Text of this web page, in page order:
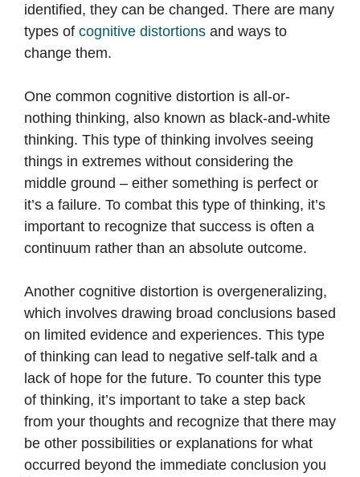
identified, they can be changed. There are many
types of cognitive distortions and ways to
change them.
One common cognitive distortion is all-or-
nothing thinking, also known as black-and-white
thinking. This type of thinking involves seeing
things in extremes without considering the
middle ground – either something is perfect or
it’s a failure. To combat this type of thinking, it’s
important to recognize that success is often a
continuum rather than an absolute outcome.
Another cognitive distortion is overgeneralizing,
which involves drawing broad conclusions based
on limited evidence and experiences. This type
of thinking can lead to negative self-talk and a
lack of hope for the future. To counter this type
of thinking, it’s important to take a step back
from your thoughts and recognize that there may
be other possibilities or explanations for what
occurred beyond the immediate conclusion you